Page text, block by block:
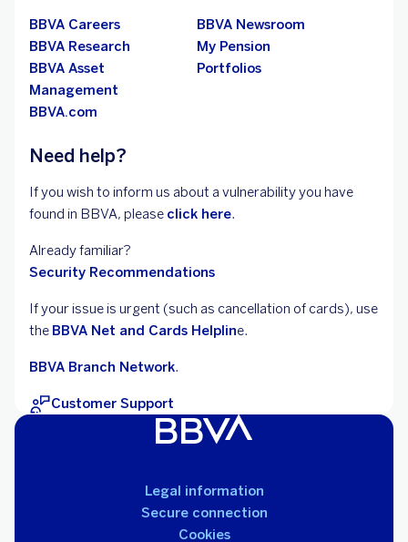
BBVA Careers
BBVA Newsroom
BBVA Research
My Pension
BBVA Asset
Management
Portfolios
BBVA.com
Need help?
If you wish to inform us about a vulnerability you have
found in BBVA, please click here.
Already familiar?
Security Recommendations
If your issue is urgent (such as cancellation of cards), use
the BBVA Net and Cards Helpline.
BBVA Branch Network.
Customer Support
Legal information
Secure connection
Cookies